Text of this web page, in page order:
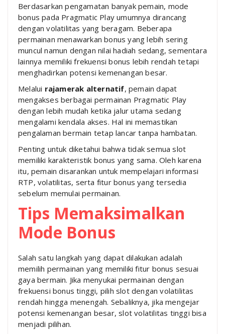
Berdasarkan pengamatan banyak pemain, mode
bonus pada Pragmatic Play umumnya dirancang
dengan volatilitas yang beragam. Beberapa
permainan menawarkan bonus yang lebih sering
muncul namun dengan nilai hadiah sedang, sementara
lainnya memiliki frekuensi bonus lebih rendah tetapi
menghadirkan potensi kemenangan besar.
Melalui rajamerak alternatif, pemain dapat
mengakses berbagai permainan Pragmatic Play
dengan lebih mudah ketika jalur utama sedang
mengalami kendala akses. Hal ini memastikan
pengalaman bermain tetap lancar tanpa hambatan.
Penting untuk diketahui bahwa tidak semua slot
memiliki karakteristik bonus yang sama. Oleh karena
itu, pemain disarankan untuk mempelajari informasi
RTP, volatilitas, serta fitur bonus yang tersedia
sebelum memulai permainan.
Tips Memaksimalkan
Mode Bonus
Salah satu langkah yang dapat dilakukan adalah
memilih permainan yang memiliki fitur bonus sesuai
gaya bermain. Jika menyukai permainan dengan
frekuensi bonus tinggi, pilih slot dengan volatilitas
rendah hingga menengah. Sebaliknya, jika mengejar
potensi kemenangan besar, slot volatilitas tinggi bisa
menjadi pilihan.